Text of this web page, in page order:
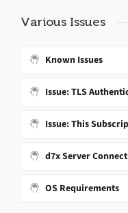
Various Issues
Known Issues
Issue: TLS
Issue: This
d7x Server
OS Requirements